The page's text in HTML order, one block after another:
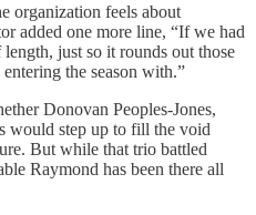
organization feels about
added one more line, “If we had
just so it rounds out those
the season with.”
Donovan Peoples-Jones,
would step up to fill the void
But while that trio battled
Raymond has been there all